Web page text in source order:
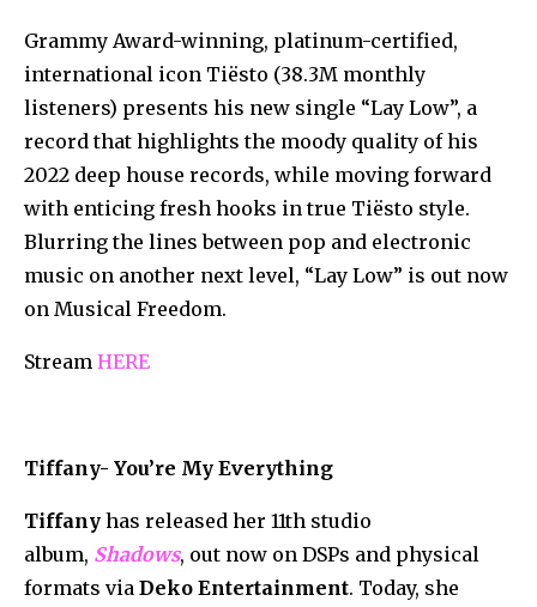
Grammy Award-winning, platinum-certified,
international icon Tiësto (38.3M monthly
listeners) presents his new single “Lay Low”, a
record that highlights the moody quality of his
2022 deep house records, while moving forward
with enticing fresh hooks in true Tiësto style.
Blurring the lines between pop and electronic
music on another next level, “Lay Low” is out now
on Musical Freedom.
Stream HERE
Tiffany- You’re My Everything
Tiffany has released her 11th studio
album, Shadows, out now on DSPs and physical
formats via Deko Entertainment. Today, she